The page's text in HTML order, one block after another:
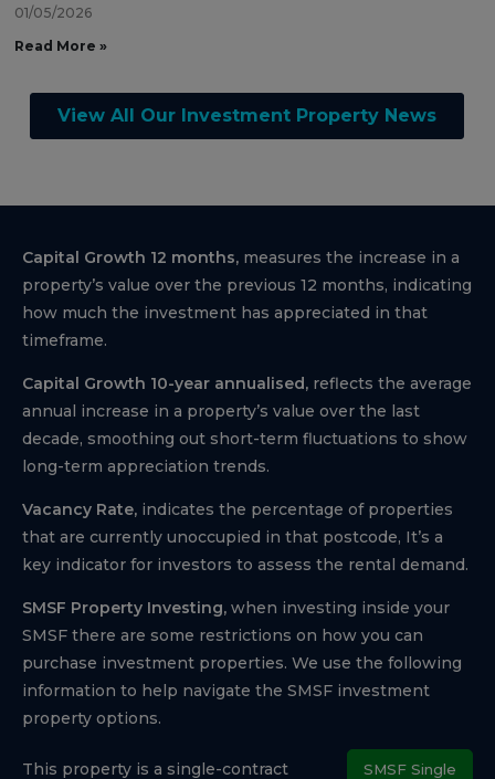
01/05/2026
Read More »
View All Our Investment Property News
Capital Growth 12 months, measures the increase in a
property’s value over the previous 12 months, indicating
how much the investment has appreciated in that
timeframe.
Capital Growth 10-year annualised, reflects the average
annual increase in a property’s value over the last
decade, smoothing out short-term fluctuations to show
long-term appreciation trends.
Vacancy Rate, indicates the percentage of properties
that are currently unoccupied in that postcode, It’s a
key indicator for investors to assess the rental demand.
SMSF Property Investing, when investing inside your
SMSF there are some restrictions on how you can
purchase investment properties. We use the following
information to help navigate the SMSF investment
property options.
This property is a single-contract
SMSF Single